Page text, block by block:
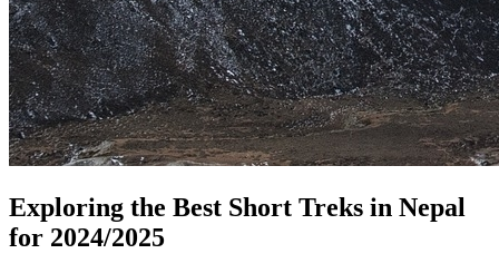
Exploring the Best Short Treks in Nepal
for 2024/2025